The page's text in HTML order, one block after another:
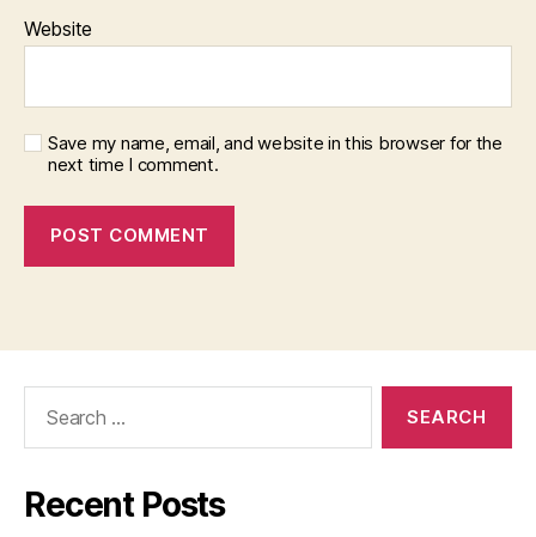
Website
Save my name, email, and website in this browser for the
next time I comment.
Recent Posts